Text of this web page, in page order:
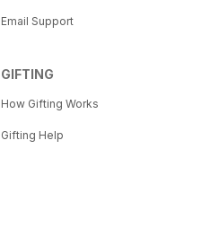
Email Support
GIFTING
How Gifting Works
Gifting Help